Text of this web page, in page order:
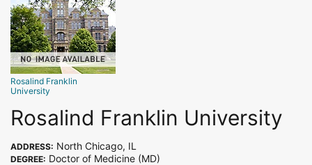
Rosalind Franklin
University
Rosalind Franklin University
ADDRESS: North Chicago, IL
DEGREE: Doctor of Medicine (MD)